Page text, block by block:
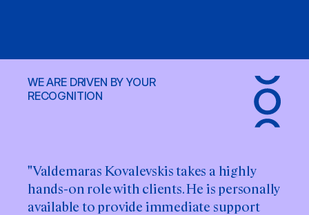
WE ARE DRIVEN BY YOUR
RECOGNITION
"Valdemaras Kovalevskis takes a highly
hands-on role with clients. He is personally
available to provide immediate support